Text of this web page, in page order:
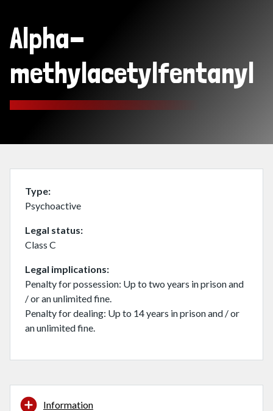
Alpha-
methylacetylfentanyl
Type
Psychoactive
Legal status
Class C
Legal implications
Penalty for possession: Up to two years in prison and
/ or an unlimited fine.
Penalty for dealing: Up to 14 years in prison and / or
an unlimited fine.
Information